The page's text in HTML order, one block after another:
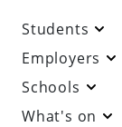
Students
Employers
Schools
What's on